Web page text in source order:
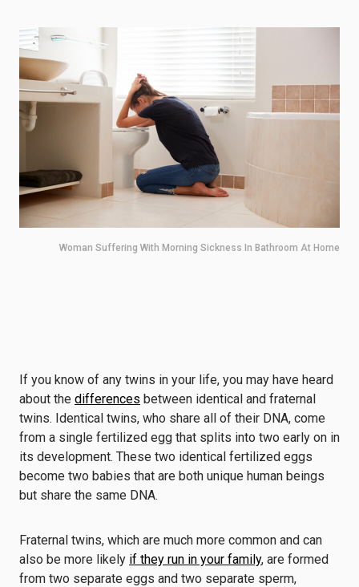
Woman Suffering With Morning Sickness In Bathroom At Home
If you know of any twins in your life, you may have heard
about the differences between identical and fraternal
twins. Identical twins, who share all of their DNA, come
from a single fertilized egg that splits into two early on in
its development. These two identical fertilized eggs
become two babies that are both unique human beings
but share the same DNA.
Fraternal twins, which are much more common and can
also be more likely if they run in your family, are formed
from two separate eggs and two separate sperm,